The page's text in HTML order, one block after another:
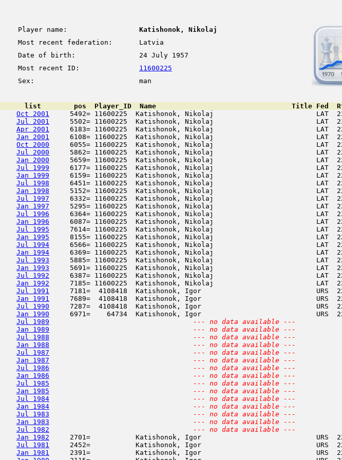
Player name:
Katishonok, Nikolaj
Most recent federation:
Latvia
Date of birth:
24 July 1957
Most recent ID:
11600225
Sex:
man
list        pos  Player_ID  Name                                 Title Fed
Oct 2001
5492= 11600225  Katishonok, Nikolaj
Jul 2001
5502= 11600225  Katishonok, Nikolaj                         LAT
Apr 2001
6183= 11600225  Katishonok, Nikolaj
Jan 2001
6108= 11600225  Katishonok, Nikolaj
Oct 2000
6055= 11600225  Katishonok, Nikolaj                         LAT
Jul 2000
5862= 11600225  Katishonok, Nikolaj
Jan 2000
5659= 11600225  Katishonok, Nikolaj                         LAT
Jul 1999
6177= 11600225  Katishonok, Nikolaj
Jan 1999
6159= 11600225  Katishonok, Nikolaj                         LAT
Jul 1998
6451= 11600225  Katishonok, Nikolaj                         LAT
Jan 1998
5152= 11600225  Katishonok, Nikolaj                         LAT
Jul 1997
6332= 11600225  Katishonok, Nikolaj                         LAT
Jan 1997
5295= 11600225  Katishonok, Nikolaj                         LAT
Jul 1996
6364= 11600225  Katishonok, Nikolaj
Jan 1996
6087= 11600225  Katishonok, Nikolaj                         LAT
Jul 1995
7614= 11600225  Katishonok, Nikolaj
Jan 1995
8155= 11600225  Katishonok, Nikolaj                         LAT
Jul 1994
6566= 11600225  Katishonok, Nikolaj
Jan 1994
6369= 11600225  Katishonok, Nikolaj                         LAT
Jul 1993
5885= 11600225  Katishonok, Nikolaj
Jan 1993
5691= 11600225  Katishonok, Nikolaj                         LAT
Jul 1992
6387= 11600225  Katishonok, Nikolaj
Jan 1992
7185= 11600225  Katishonok, Nikolaj                         LAT
Jul 1991
7181=  4108418  Katishonok, Igor                            URS
Jan 1991
7689=  4108418  Katishonok, Igor
Jul 1990
7287=  4108418  Katishonok, Igor
Jan 1990
6971=    64734  Katishonok, Igor
Jul 1989
--- no data available ---
Jan 1989
--- no data available ---
Jul 1988
--- no data available ---
Jan 1988
--- no data available ---
Jul 1987
--- no data available ---
Jan 1987
--- no data available ---
Jul 1986
--- no data available ---
Jan 1986
--- no data available ---
Jul 1985
--- no data available ---
Jan 1985
--- no data available ---
Jul 1984
--- no data available ---
Jan 1984
--- no data available ---
Jul 1983
--- no data available ---
Jan 1983
--- no data available ---
Jul 1982
--- no data available ---
Jan 1982
2701=           Katishonok, Igor
Jul 1981
2452=           Katishonok, Igor
Jan 1981
2391=           Katishonok, Igor